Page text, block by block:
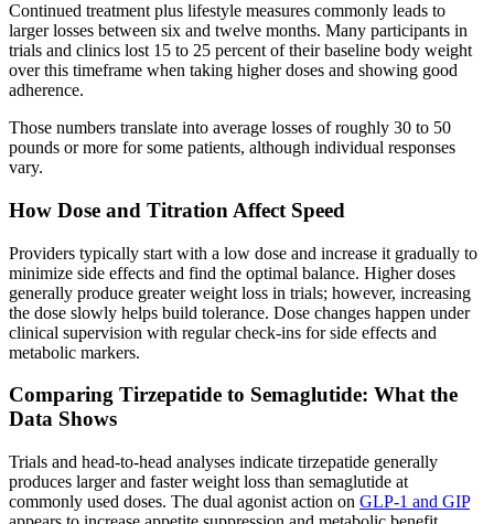
Continued treatment plus lifestyle measures commonly leads to
larger losses between six and twelve months. Many participants in
trials and clinics lost 15 to 25 percent of their baseline body weight
over this timeframe when taking higher doses and showing good
adherence.
Those numbers translate into average losses of roughly 30 to 50
pounds or more for some patients, although individual responses
vary.
How Dose and Titration Affect Speed
Providers typically start with a low dose and increase it gradually to
minimize side effects and find the optimal balance. Higher doses
generally produce greater weight loss in trials; however, increasing
the dose slowly helps build tolerance. Dose changes happen under
clinical supervision with regular check-ins for side effects and
metabolic markers.
Comparing Tirzepatide to Semaglutide: What the
Data Shows
Trials and head-to-head analyses indicate tirzepatide generally
produces larger and faster weight loss than semaglutide at
commonly used doses. The dual agonist action on GLP-1 and GIP